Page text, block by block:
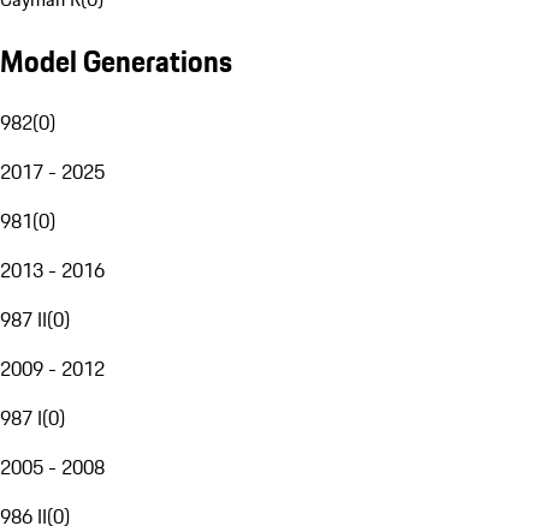
Model Generations
982(0)
2017 - 2025
981(0)
2013 - 2016
987 II(0)
2009 - 2012
987 I(0)
2005 - 2008
986 II(0)